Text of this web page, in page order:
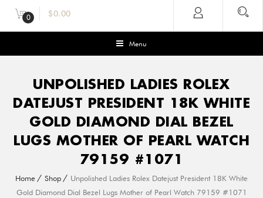
0 $0.00
Menu
UNPOLISHED LADIES ROLEX
DATEJUST PRESIDENT 18K WHITE
GOLD DIAMOND DIAL BEZEL
LUGS MOTHER OF PEARL WATCH
79159 #1071
Home Shop
Unpolished Ladies Rolex Datejust President 18K White
Gold Diamond Dial Bezel Lugs Mother of Pearl Watch 79159 #1071